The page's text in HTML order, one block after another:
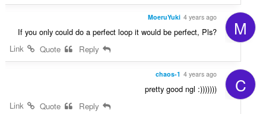
M
MoeruYuki 4 years ago
If you only could do a perfect loop it would be perfect, Pls?
Link
C
chaos-1 4 years ago
pretty good ngl :)))))))